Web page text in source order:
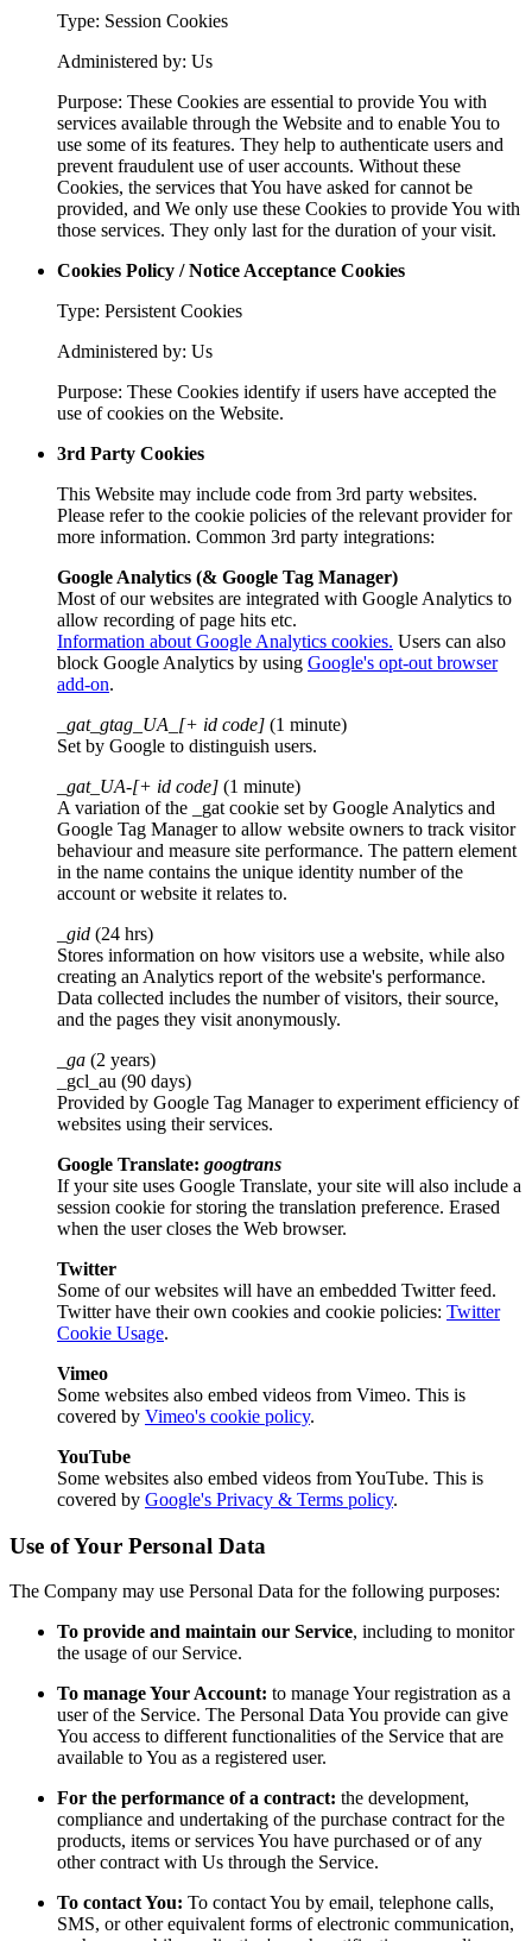
Type: Session Cookies
Administered by: Us
Purpose: These Cookies are essential to provide You with
services available through the Website and to enable You to
use some of its features. They help to authenticate users and
prevent fraudulent use of user accounts. Without these
Cookies, the services that You have asked for cannot be
provided, and We only use these Cookies to provide You with
those services. They only last for the duration of your visit.
Cookies Policy / Notice Acceptance Cookies
Type: Persistent Cookies
Administered by: Us
Purpose: These Cookies identify if users have accepted the
use of cookies on the Website.
3rd Party Cookies
This Website may include code from 3rd party websites.
Please refer to the cookie policies of the relevant provider for
more information. Common 3rd party integrations:
Google Analytics (& Google Tag Manager)
Most of our websites are integrated with Google Analytics to
allow recording of page hits etc.
Information about Google Analytics cookies. Users can also
block Google Analytics by using Google's opt-out browser
add-on.
_gat_gtag_UA_[+ id code] (1 minute)
Set by Google to distinguish users.
_gat_UA-[+ id code] (1 minute)
A variation of the _gat cookie set by Google Analytics and
Google Tag Manager to allow website owners to track visitor
behaviour and measure site performance. The pattern element
in the name contains the unique identity number of the
account or website it relates to.
_gid (24 hrs)
Stores information on how visitors use a website, while also
creating an Analytics report of the website's performance.
Data collected includes the number of visitors, their source,
and the pages they visit anonymously.
_ga (2 years)
_gcl_au (90 days)
Provided by Google Tag Manager to experiment efficiency of
websites using their services.
Google Translate: googtrans
If your site uses Google Translate, your site will also include a
session cookie for storing the translation preference. Erased
when the user closes the Web browser.
Twitter
Some of our websites will have an embedded Twitter feed.
Twitter have their own cookies and cookie policies: Twitter
Cookie Usage.
Vimeo
Some websites also embed videos from Vimeo. This is
covered by Vimeo's cookie policy.
YouTube
Some websites also embed videos from YouTube. This is
covered by Google's Privacy & Terms policy.
Use of Your Personal Data
The Company may use Personal Data for the following purposes:
To provide and maintain our Service, including to monitor
the usage of our Service.
To manage Your Account: to manage Your registration as a
user of the Service. The Personal Data You provide can give
You access to different functionalities of the Service that are
available to You as a registered user.
For the performance of a contract: the development,
compliance and undertaking of the purchase contract for the
products, items or services You have purchased or of any
other contract with Us through the Service.
To contact You: To contact You by email, telephone calls,
SMS, or other equivalent forms of electronic communication,